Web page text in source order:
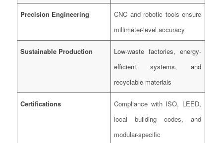
Precision Engineering
CNC and robotic tools ensure
millimeter-level accuracy
Sustainable Production
Low-waste factories, energy-
efficient systems, and
recyclable materials
Certifications
Compliance with ISO, LEED,
local building codes, and
modular-specific